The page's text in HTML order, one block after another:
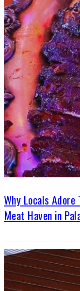
Why Locals Adore
Meat Haven in